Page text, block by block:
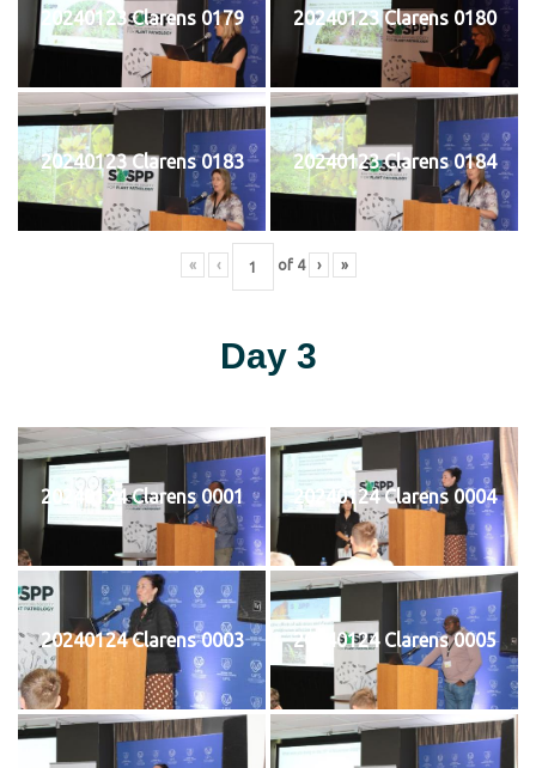
20240123 Clarens 0179 20240123 Clarens 0180
20240123 Clarens 0183 20240123 Clarens 0184
« ‹ of 4 › »
Day 3
20240124 Clarens 0001 20240124 Clarens 0004
20240124 Clarens 0003 20240124 Clarens 0005